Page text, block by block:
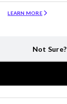
LEARN MORE
Not Sure?